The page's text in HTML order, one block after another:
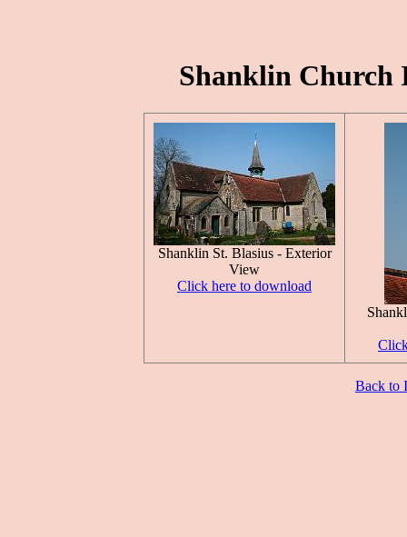
Shanklin Church
Shanklin St. Blasius - Exterior
View
Click here to download
Back to